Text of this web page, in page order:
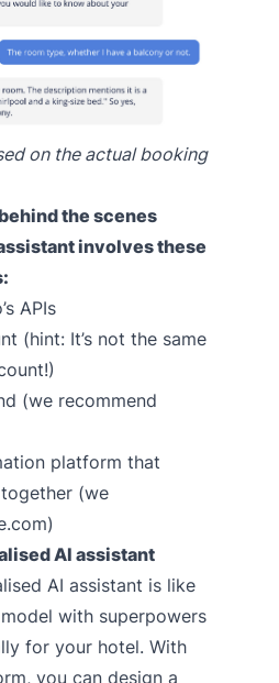
on the actual booking
the scenes
involves these
APIs
(hint: It’s not the same
(we recommend
platform that
(we
AI assistant
AI assistant is like
with superpowers
for your hotel. With
you can design a